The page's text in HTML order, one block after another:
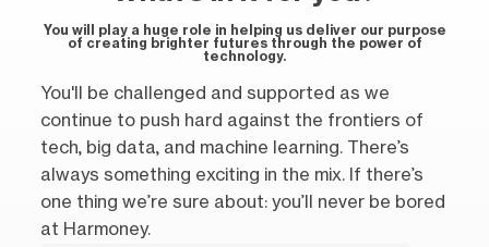
You will play a huge role in helping us deliver our purpose
of creating brighter futures through the power of
technology.
You'll be challenged and supported as we
continue to push hard against the frontiers of
tech, big data, and machine learning. There’s
always something exciting in the mix. If there’s
one thing we’re sure about: you’ll never be bored
at Harmoney.